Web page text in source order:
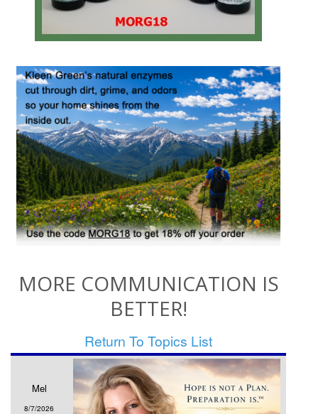
MORE COMMUNICATION IS
BETTER!
Return To Topics List
Mel
8/7/2026